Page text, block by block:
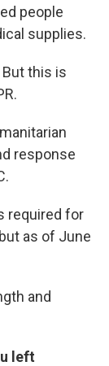
people
supplies.
this is
response
required for
as of June
and
left